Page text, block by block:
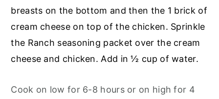
breasts on the bottom and then the 1 brick of
cream cheese on top of the chicken. Sprinkle
the Ranch seasoning packet over the cream
cheese and chicken. Add in ½ cup of water.
Cook on low for 6-8 hours or on high for 4